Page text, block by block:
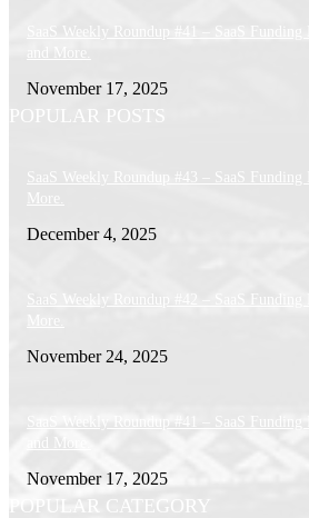
SaaS Weekly Roundup #41 – SaaS
and More.
November 17, 2025
POPULAR POSTS
SaaS Weekly Roundup #43 – SaaS
More.
December 4, 2025
SaaS Weekly Roundup #42 – SaaS
November 24, 2025
SaaS Weekly Roundup #41 – SaaS
and More.
November 17, 2025
POPULAR CATEGORY